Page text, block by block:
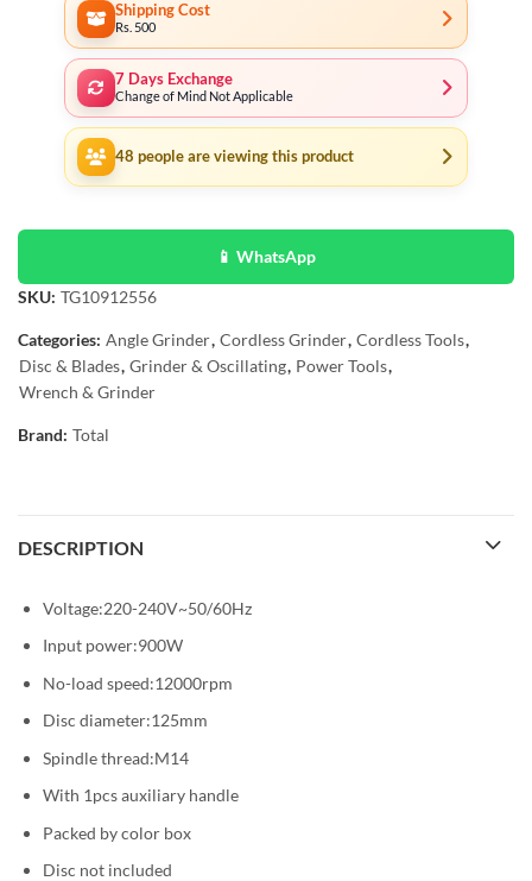
Shipping Cost
Rs. 500
7 Days Exchange
Change of Mind Not Applicable
48 people are viewing this product
📱 WhatsApp
SKU: TG10912556
Categories: Angle Grinder, Cordless Grinder, Cordless Tools,
Disc & Blades, Grinder & Oscillating, Power Tools,
Wrench & Grinder
Brand: Total
DESCRIPTION
Voltage:220-240V~50/60Hz
Input power:900W
No-load speed:12000rpm
Disc diameter:125mm
Spindle thread:M14
With 1pcs auxiliary handle
Packed by color box
Disc not included